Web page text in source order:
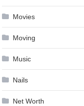
Movies
Moving
Music
Nails
Net Worth